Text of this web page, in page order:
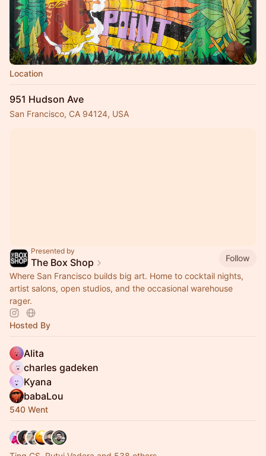
Location
951 Hudson Ave
San Francisco, CA 94124, USA
Presented by
The Box Shop
Follow
Where San Francisco builds big art. Home to cocktail nights,
artist salons, open studios, and the occasional warehouse
rager.
Hosted By
Alita
charles gadeken
Kyana
babaLou
540 Went